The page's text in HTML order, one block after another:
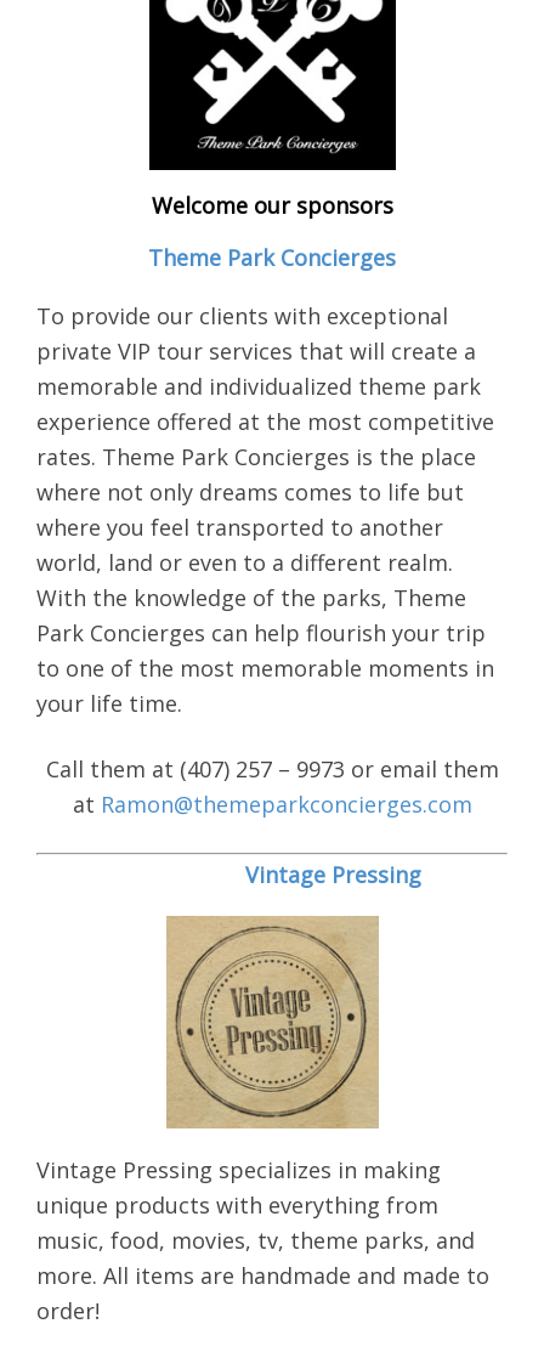
Welcome our sponsors
Theme Park Concierges
To provide our clients with exceptional
private VIP tour services that will create a
memorable and individualized theme park
experience offered at the most competitive
rates. Theme Park Concierges is the place
where not only dreams comes to life but
where you feel transported to another
world, land or even to a different realm.
With the knowledge of the parks, Theme
Park Concierges can help flourish your trip
to one of the most memorable moments in
your life time.
Call them at (407) 257 – 9973 or email them
at Ramon@themeparkconcierges.com
Vintage Pressing
Vintage Pressing specializes in making
unique products with everything from
music, food, movies, tv, theme parks, and
more. All items are handmade and made to
order!